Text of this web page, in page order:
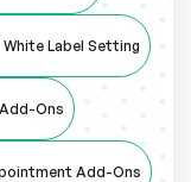
White Label Setting
Ons
Add-Ons